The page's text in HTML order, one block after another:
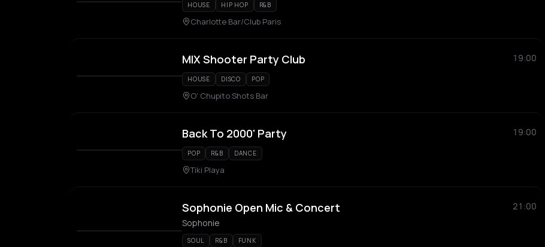
HOUSE HIP HOP R&B
Charlotte Bar/Club Paris
MIX Shooter Party Club 19:00
HOUSE DISCO POP
O' Chupito Shots Bar
Back To 2000' Party 19:00
POP R&B DANCE
Tiki Playa
Sophonie Open Mic & Concert
21:00
Sophonie
SOUL R&B FUNK